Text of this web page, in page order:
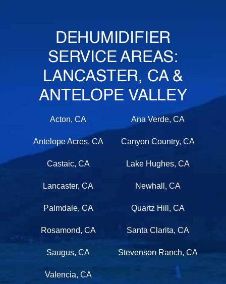
DEHUMIDIFIER
SERVICE AREAS:
LANCASTER, CA &
ANTELOPE VALLEY
Acton, CA Ana Verde, CA
Antelope Acres, CA Canyon Country, CA
Castaic, CA Lake Hughes, CA
Lancaster, CA Newhall, CA
Palmdale, CA Quartz Hill, CA
Rosamond, CA Santa Clarita, CA
Saugus, CA Stevenson Ranch, CA
Valencia, CA